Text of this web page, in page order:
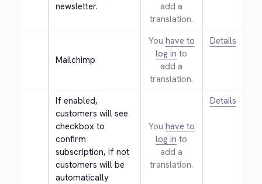
newsletter.
add a
translation.
Mailchimp
You have to
log in to
add a
translation.
Details
If enabled,
customers will see
checkbox to
confirm
subscription, if not
customers will be
automatically
You have to
log in to
add a
translation.
Details